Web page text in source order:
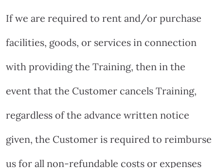
If we are required to rent and/or purchase
facilities, goods, or services in connection
with providing the Training, then in the
event that the Customer cancels Training,
regardless of the advance written notice
given, the Customer is required to reimburse
us for all non-refundable costs or expenses